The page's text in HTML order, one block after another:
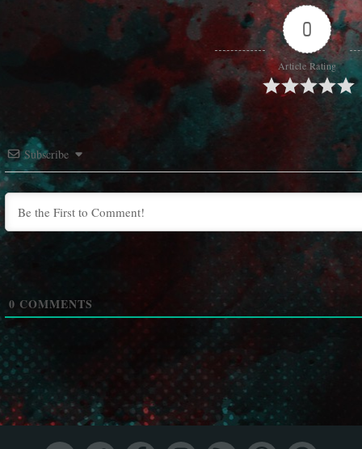
0
Article Rating
Subscribe
0 COMMENTS